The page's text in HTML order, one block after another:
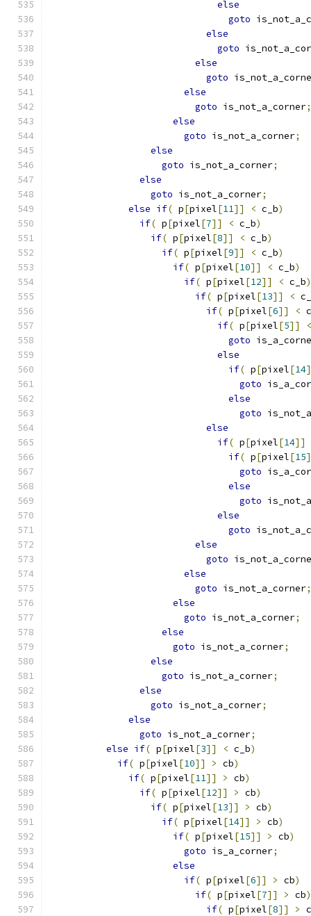
else
goto
else
goto
else
goto
else
goto is_not_a_corner;
else
goto is_not_a_corner;
else
goto is_not_a_corner;
else
goto is_not_a_corner;
else if( p[pixel[11]] < c_b)
if( p[pixel[7]] < c_b)
if( p[pixel[8]] < c_b)
if( p[pixel[9]] < c_b)
if( p[pixel[10]] < c_b)
if( p[pixel[12]] < c_b)
if( p[pixel[13]] <
if( p[pixel[6]] <
if( p[pixel[5]]
<
goto
else
if( p[pixel[14
goto
else
goto
else
if( p[pixel[14]]
if( p[pixel[15
goto
else
goto
else
goto
else
goto
else
goto is_not_a_corner;
else
goto is_not_a_corner;
else
goto is_not_a_corner;
else
goto is_not_a_corner;
else
goto is_not_a_corner;
else
goto is_not_a_corner;
else if( p[pixel[3]] < c_b)
if( p[pixel[10]] > cb)
if( p[pixel[11]] > cb)
if( p[pixel[12]] > cb)
if( p[pixel[13]] > cb)
if( p[pixel[14]] > cb)
if( p[pixel[15]] > cb)
goto is_a_corner;
else
if( p[pixel[6]] > cb)
if( p[pixel[7]] > cb)
if( p[pixel[8]] >